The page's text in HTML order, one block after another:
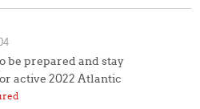
be prepared and stay
active 2022 Atlantic